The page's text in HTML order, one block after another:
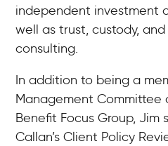
independent investment
well as trust, custody,
consulting.
In addition to being a
Management Committee
Benefit Focus Group, Jim
Callan’s Client Policy